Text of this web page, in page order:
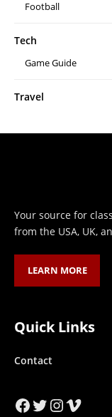
Football
Tech
Game Guide
Travel
Your source for
from the USA, UK,
LEARN MORE
Quick Links
Contact
Facebook
TwitterVimeo